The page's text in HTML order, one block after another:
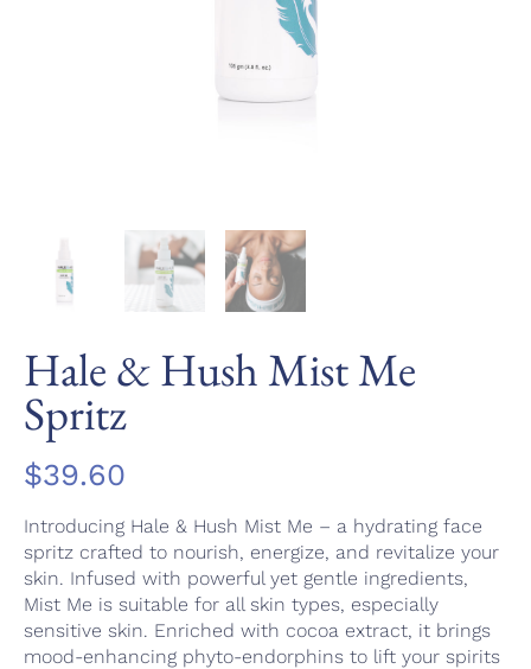
Hale & Hush Mist Me
Spritz
$39.60
Introducing Hale & Hush Mist Me – a hydrating face
spritz crafted to nourish, energize, and revitalize your
skin. Infused with powerful yet gentle ingredients,
Mist Me is suitable for all skin types, especially
sensitive skin. Enriched with cocoa extract, it brings
mood-enhancing phyto-endorphins to lift your spirits